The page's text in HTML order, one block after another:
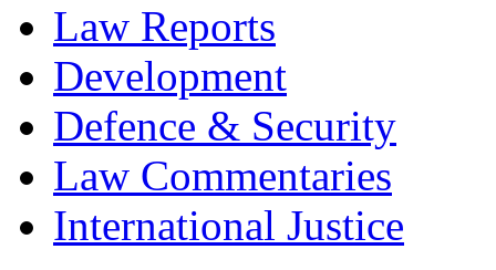
Law Reports
Development
Defence & Security
Law Commentaries
International Justice